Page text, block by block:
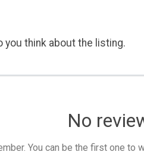
you think about the listing.
No
You can be the first one to